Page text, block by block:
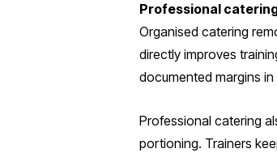
Professional
Organised catering
directly improves
documented margins
Professional catering
portioning. Trainers